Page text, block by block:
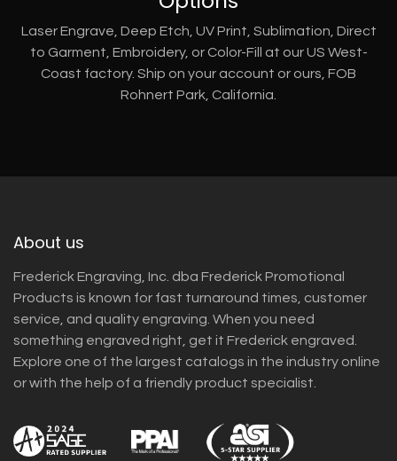
Laser Engrave, Deep Etch, UV Print, Sublimation, Direct
to Garment, Embroidery, or Color-Fill at our US West-
Coast factory. Ship on your account or ours, FOB
Rohnert Park, California.
About us
Frederick Engraving, Inc. dba Frederick Promotional
Products is known for fast turnaround times, customer
service, and quality engraving. When you need
something engraved right, get it Frederick engraved.
Explore one of the largest catalogs in the industry online
or with the help of a friendly product specialist.